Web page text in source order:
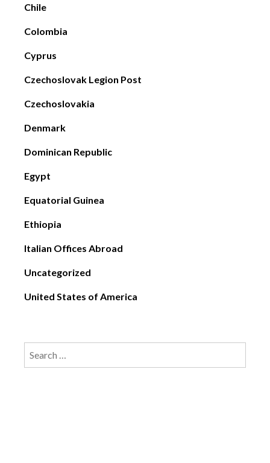
Chile
Colombia
Cyprus
Czechoslovak Legion Post
Czechoslovakia
Denmark
Dominican Republic
Egypt
Equatorial Guinea
Ethiopia
Italian Offices Abroad
Uncategorized
United States of America